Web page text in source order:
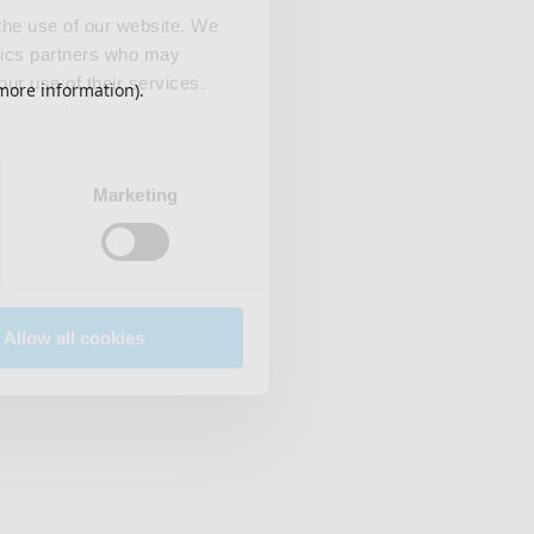
use of our website. We
partners who may
use of their services.
Marketing
Allow all cookies
information).